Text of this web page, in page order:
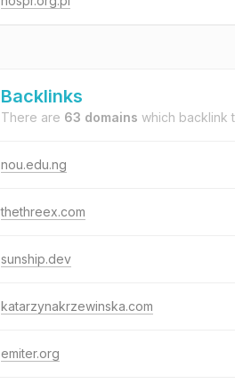
Backlinks
There are 63 domains which backlink
nou.edu.ng
thethreex.com
sunship.dev
katarzynakrzewinska.com
emiter.org